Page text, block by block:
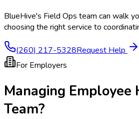
BlueHive's Field Ops team can walk
choosing the right service to
(260) 217-5328Request Help
For Employers
Managing Employee
Team?